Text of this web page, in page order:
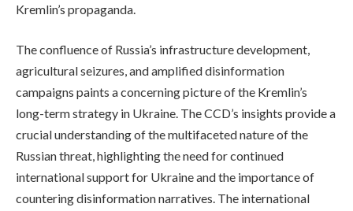
Kremlin’s propaganda.
The confluence of Russia’s infrastructure development,
agricultural seizures, and amplified disinformation
campaigns paints a concerning picture of the Kremlin’s
long-term strategy in Ukraine. The CCD’s insights provide a
crucial understanding of the multifaceted nature of the
Russian threat, highlighting the need for continued
international support for Ukraine and the importance of
countering disinformation narratives. The international